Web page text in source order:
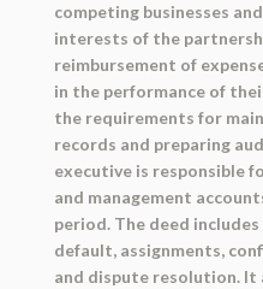
competing businesses
interests of the
reimbursement of
in the performance of
the requirements for
records and preparing
executive is responsible
and management
period. The deed
default, assignments,
and dispute resolution. It